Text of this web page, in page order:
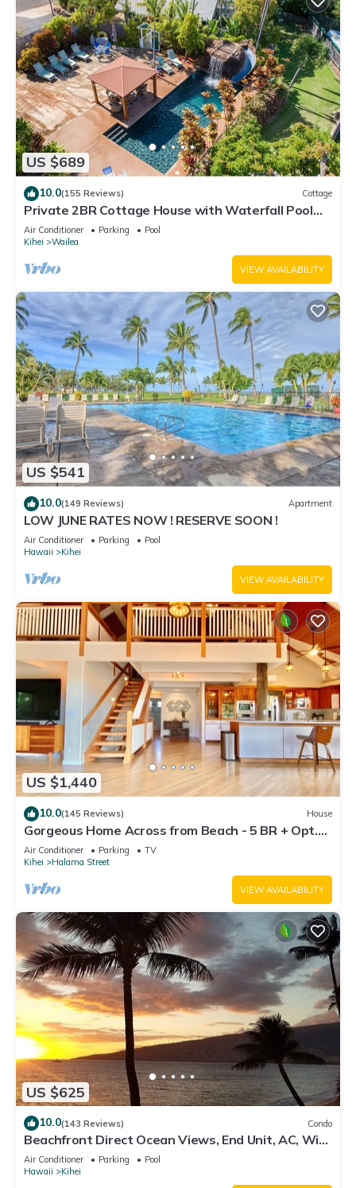
US $689
10.0(155 Reviews) Cottage
Private 2BR Cottage House with Waterfall Pool
Maui Meadows Permitted
Air Conditioner Parking
Pool
Kihei
Wailea
VIEW AVAILABILITY
US $541
10.0(149 Reviews) Apartment
LOW JUNE RATES NOW ! RESERVE SOON !
Air Conditioner Parking
Pool
Hawaii
Kihei
VIEW AVAILABILITY
US $1,440
10.0(145 Reviews) House
Gorgeous Home Across from Beach - 5 BR + Opt.
Cottage/4 Bath/AC
Air Conditioner Parking
TV
Kihei
Halama Street
VIEW AVAILABILITY
US $625
10.0(143 Reviews) Condo
Beachfront Direct Ocean Views, End Unit, AC, Wi-
Fi TVs, Elevator, Free Parking
Air Conditioner Parking
Pool
Hawaii
Kihei